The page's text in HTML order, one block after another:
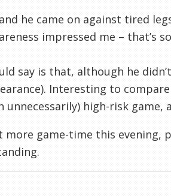
he came on against tired
impressed me – that’s
say is that, although he
Interesting to
unnecessarily) high-risk
more game-time this